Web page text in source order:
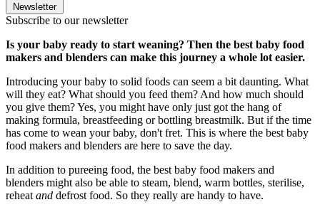
Newsletter
Subscribe to our newsletter
Is your baby ready to start weaning? Then the best baby food
makers and blenders can make this journey a whole lot easier.
Introducing your baby to solid foods can seem a bit daunting. What
will they eat? What should you feed them? And how much should
you give them? Yes, you might have only just got the hang of
making formula, breastfeeding or bottling breastmilk. But if the time
has come to wean your baby, don't fret. This is where the best baby
food makers and blenders are here to save the day.
In addition to pureeing food, the best baby food makers and
blenders might also be able to steam, blend, warm bottles, sterilise,
reheat and defrost food. So they really are handy to have.